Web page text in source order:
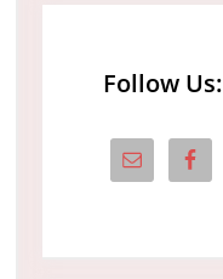
Follow Us: